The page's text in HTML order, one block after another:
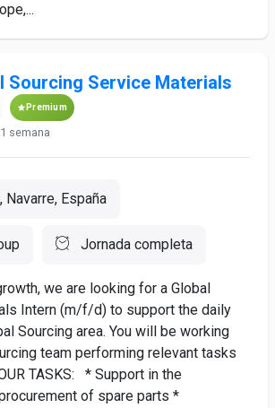
Sourcing Service Materials
Premium
semana
Navarre, España
Jornada completa
we are looking for a Global
Intern (m/f/d) to support the daily
Sourcing area. You will be working
team performing relevant tasks
TASKS: * Support in the
of spare parts *